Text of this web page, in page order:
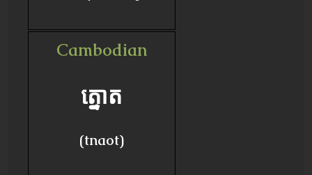
Cambodian
ត្នោត
(tnaot)